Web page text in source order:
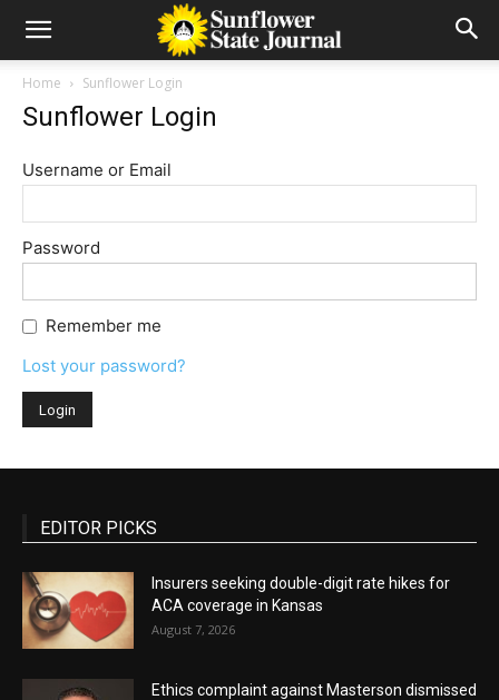
Home Sunflower Login
Sunflower Login
Username or Email
Password
Remember me
Lost your password?
EDITOR PICKS
Insurers seeking double-digit rate hikes for
ACA coverage in Kansas
August 7, 2026
Ethics complaint against Masterson dismissed